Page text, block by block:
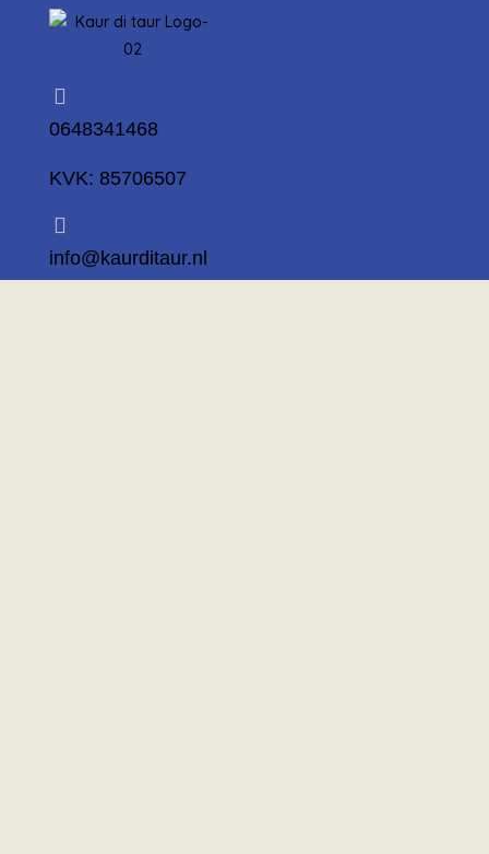
0648341468
KVK: 85706507
info@kaurditaur.nl